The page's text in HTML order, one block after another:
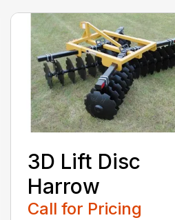
3D Lift Disc
Harrow
Call for Pricing